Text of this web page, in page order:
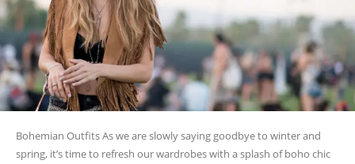
Bohemian Outfits As we are slowly saying goodbye to winter and
spring, it’s time to refresh our wardrobes with a splash of boho chic